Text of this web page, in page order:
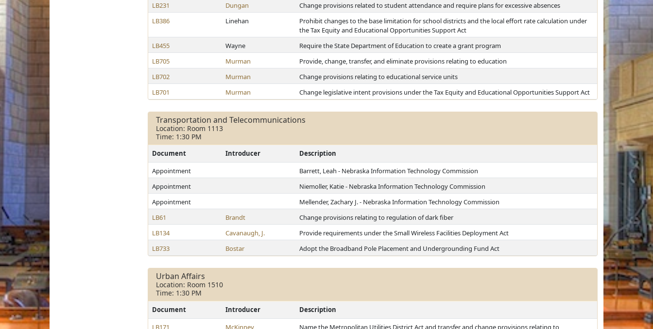
LB231
Dungan
Change provisions related to student attendance and require plans for excessive absences
LB386
Linehan
Prohibit changes to the base limitation for school districts and the local effort rate calculation under
the Tax Equity and Educational Opportunities Support Act
LB455
Wayne
Require the State Department of Education to create a grant program
LB705
Murman
Provide, change, transfer, and eliminate provisions relating to education
LB702
Murman
Change provisions relating to educational service units
LB701
Murman Change legislative intent provisions under the Tax Equity and Educational Opportunities Support Act
Transportation and Telecommunications
Location: Room 1113
Time: 1:30 PM
Document Introducer
Description
Appointment
Barrett, Leah - Nebraska Information Technology Commission
Appointment
Niemoller, Katie - Nebraska Information Technology Commission
Appointment
Mellender, Zachary J. - Nebraska Information Technology Commission
LB61
Brandt
Change provisions relating to regulation of dark fiber
LB134
Cavanaugh, J.
Provide requirements under the Small Wireless Facilities Deployment Act
LB733
Bostar Adopt the Broadband Pole Placement and Undergrounding Fund Act
Urban Affairs
Location: Room 1510
Time: 1:30 PM
Document Introducer
Description
LB171
McKinney Name the Metropolitan Utilities District Act and transfer and change provisions relating to